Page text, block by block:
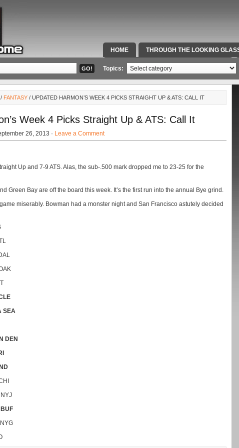
HOME THROUGH THE LOOKING
SPECIAL TEAMS & FOX SPORTS RADIO
Topics:
/ FANTASY / UPDATED HARMON’S WEEK 4 PICKS STRAIGHT UP & ATS: CALL IT
Week 4 Picks Straight Up & ATS: Call It
26, 2013 · Leave a Comment
Up and 7-9 ATS. Alas, the sub-.500 mark dropped me to 23-25 for the
Green Bay are off the board this week. It’s the first run into the annual Bye grind.
miserably. Bowman had a monster night and San Francisco astutely decided
SEA
DEN
IND
BUF